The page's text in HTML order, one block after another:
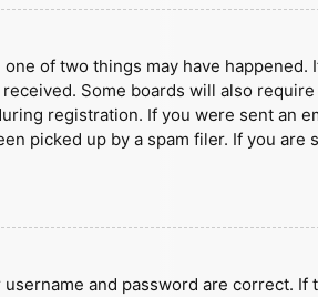
of two things may have
Some boards will also
registration. If you were sent an
picked up by a spam filer. If you
and password are correct. If